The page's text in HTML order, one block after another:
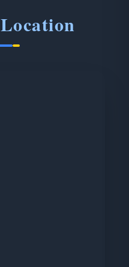
Location